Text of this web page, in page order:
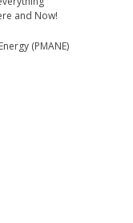
and Now!
(PMANE)